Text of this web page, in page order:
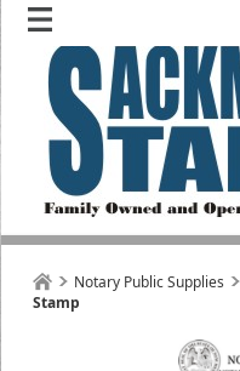
Notary Public Supplies
Stamp